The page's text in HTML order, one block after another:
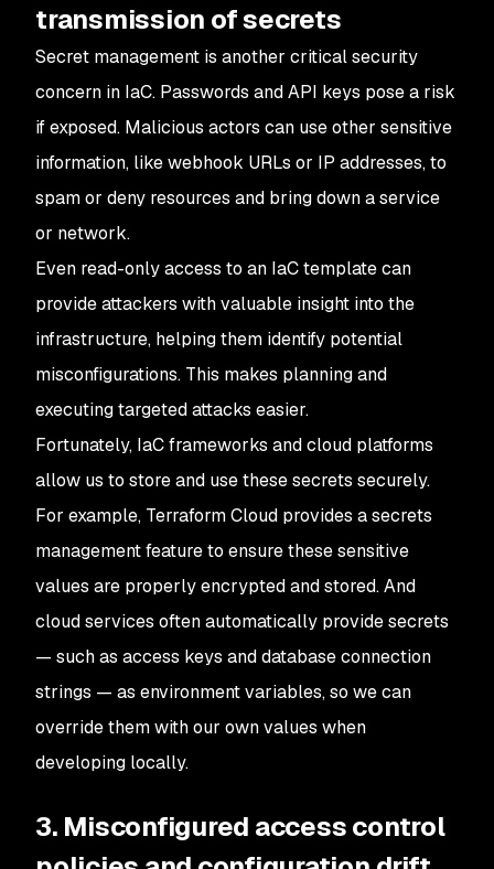
transmission of secrets
Secret management is another critical security
concern in IaC. Passwords and API keys pose a risk
if exposed. Malicious actors can use other sensitive
information, like webhook URLs or IP addresses, to
spam or deny resources and bring down a service
or network.
Even read-only access to an IaC template can
provide attackers with valuable insight into the
infrastructure, helping them identify potential
misconfigurations. This makes planning and
executing targeted attacks easier.
Fortunately, IaC frameworks and cloud platforms
allow us to store and use these secrets securely.
For example, Terraform Cloud provides a secrets
management feature to ensure these sensitive
values are properly encrypted and stored. And
cloud services often automatically provide secrets
— such as access keys and database connection
strings — as environment variables, so we can
override them with our own values when
developing locally.
3. Misconfigured access control